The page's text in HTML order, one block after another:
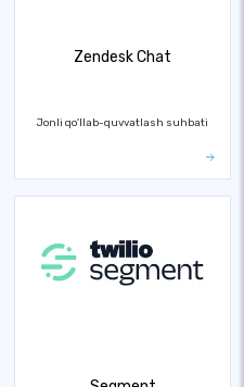
Zendesk Chat
Jonli qo'llab-quvvatlash suhbati